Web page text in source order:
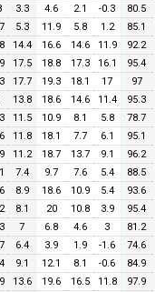
3.3 4.6 2.1 -0.3 80.5
5.3 11.9 5.8 1.2 85.1
14.4 16.6 14.6 11.9 92.2
17.5 18.8 17.3 16.1 95.4
17.7 19.3 18.1 17 97
13.8 18.6 14.6 11.4 95.3
11.5 10.9 8.1 5.8 78.7
11.8 18.1 7.7 6.1 95.1
11.2 18.7 13.7 9.1 96.2
7.4 9.7 7.6 5.4 88.5
8.9 18.6 10.9 5.4 93.6
8.1 20 10.8 3.9 95.4
7 6.8 4.6 3 81.2
6.4 3.9 1.9 -1.6 74.6
9.1 12.1 8.1 -0.6 84.9
13.6 19.6 16.5 11.8 97.9